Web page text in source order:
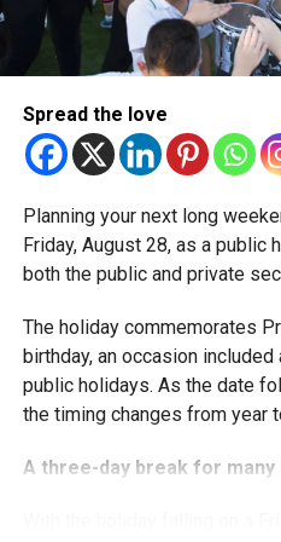
The extension provides
start-ups with additional tax
relief while continuing to meet
threshold.
support smaller companies
the business environment,
growth and expansion.
Spread the love
Planning your next long
Friday, August 28, as a public
both the public and private
The holiday commemorates
birthday, an occasion included
public holidays. As the date
the timing changes from year
A three-day break for